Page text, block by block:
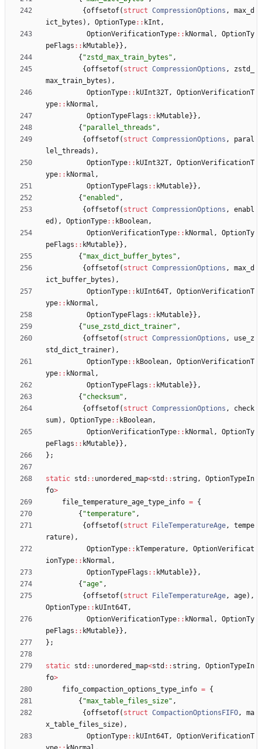
{offsetof( struct CompressionOptions ,
max_d
ict_bytes ) , OptionType: : kInt ,
OptionVerificationType: : kNormal ,
OptionTy
peFlags : : kMutable} } ,
{ "zstd_max_train_bytes " ,
{offsetof( struct CompressionOptions ,
zstd_
max_train_bytes ) ,
OptionType: : kUInt32T,
OptionVerificationT
ype: : kNormal ,
OptionTypeFlags : : kMutable} } ,
{ "parallel_threads " ,
{offsetof( struct CompressionOptions ,
paral
lel_threads ) ,
OptionType: : kUInt32T,
OptionVerificationT
ype: : kNormal ,
OptionTypeFlags : : kMutable} } ,
{ "enabled " ,
{offsetof( struct CompressionOptions ,
enabl
ed ) , OptionType: : kBoolean,
OptionVerificationType: : kNormal ,
OptionTy
peFlags : : kMutable} } ,
{ "max_dict_buffer_bytes " ,
{offsetof( struct CompressionOptions ,
max_d
ict_buffer_bytes ) ,
OptionType: : kUInt64T,
OptionVerificationT
ype: : kNormal ,
OptionTypeFlags : : kMutable} } ,
{ "use_zstd_dict_trainer" ,
{offsetof( struct CompressionOptions ,
use_z
std_dict_trainer) ,
OptionType: : kBoolean,
OptionVerificationT
ype: : kNormal ,
OptionTypeFlags : : kMutable} } ,
{ "checksum" ,
{offsetof( struct CompressionOptions ,
check
sum) , OptionType: : kBoolean,
OptionVerificationType: : kNormal ,
OptionTy
peFlags : : kMutable} } ,
} ;
static std : : unordered_map<std : : string,
OptionTypeIn
fo>
file_temperature_age_type_info = {
{ "temperature" ,
{offsetof( struct FileTemperatureAge,
tempe
rature) ,
OptionType: : kTemperature,
OptionVerificat
ionType: : kNormal ,
OptionTypeFlags : : kMutable} } ,
{ "age" ,
{offsetof( struct FileTemperatureAge, age) ,
OptionType: : kUInt64T,
OptionVerificationType: : kNormal ,
OptionTy
peFlags : : kMutable} } ,
} ;
static std : : unordered_map<std : : string,
OptionTypeIn
fo>
fifo_compaction_options_type_info = {
{ "max_table_files_size" ,
{offsetof( struct CompactionOptionsFIFO,
ma
x_table_files_size) ,
OptionType: : kUInt64T,
OptionVerificationT